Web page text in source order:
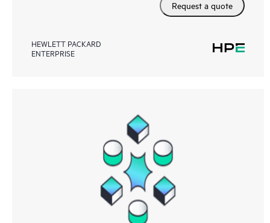
Request a quote
HEWLETT PACKARD
ENTERPRISE